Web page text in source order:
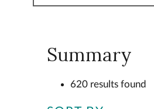
Summary
620 results found